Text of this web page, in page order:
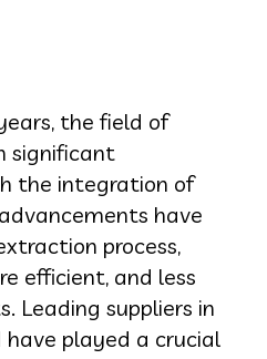
the field of
significant
the integration of
have
process,
efficient, and less
Leading suppliers in
played a crucial